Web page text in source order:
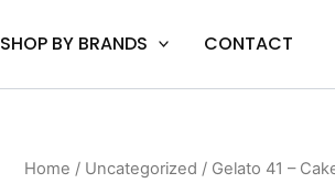
SHOP BY BRANDS CONTACT
Home / Uncategorized / Gelato 41 –
OriginalCurrent
Gelato